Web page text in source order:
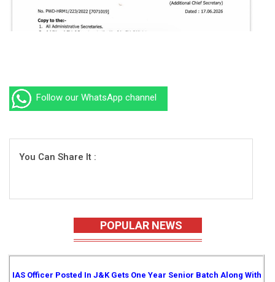
Follow our WhatsApp channel
You Can Share It :
POPULAR NEWS
IAS Officer Posted In J&K Gets One Year Senior Batch Along With